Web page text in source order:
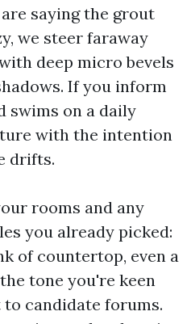
saying the grout
we steer faraway
deep micro bevels
If you inform
swims on a daily
with the intention
drifts.
rooms and any
you already picked:
of countertop, even a
tone you're keen
to candidate forums.